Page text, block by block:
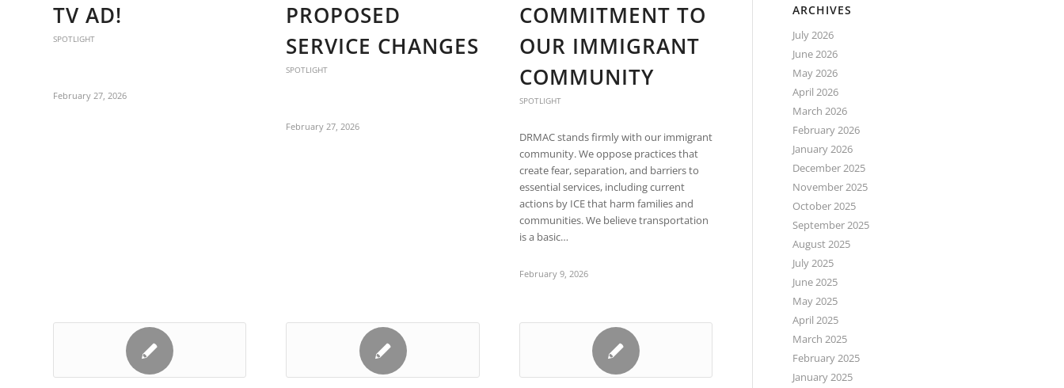
TV AD!
SPOTLIGHT
February 27, 2026
PROPOSED
SERVICE CHANGES
SPOTLIGHT
February 27, 2026
COMMITMENT TO
OUR IMMIGRANT
COMMUNITY
SPOTLIGHT
DRMAC stands firmly with our immigrant
community. We oppose practices that
create fear, separation, and barriers to
essential services, including current
actions by ICE that harm families and
communities. We believe transportation
is a basic…
February 9, 2026
ARCHIVES
July 2026
June 2026
May 2026
April 2026
March 2026
February 2026
January 2026
December 2025
November 2025
October 2025
September 2025
August 2025
July 2025
June 2025
May 2025
April 2025
March 2025
February 2025
January 2025